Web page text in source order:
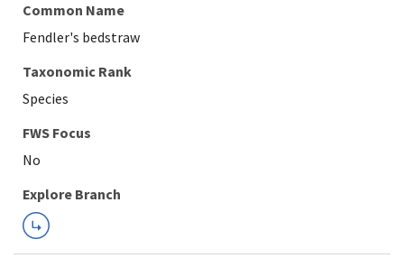
Common Name
Fendler's bedstraw
Taxonomic Rank
Species
FWS Focus
Explore Branch